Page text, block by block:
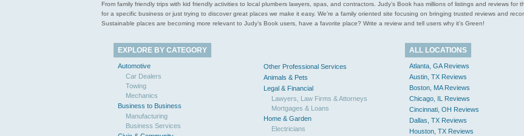
From family friendly trips with kid friendly activities to local plumbers lawyers, spas, and contractors. Judy’s Book has millions of listings and reviews for
for a specific business or just trying to discover great places we make it easy. We’re a family oriented site focusing on bringing trusted reviews and
Sustainable places are becoming more relevant to Judy’s Book users, have a favorite place? Write a review and tell users why it’s Green!
EXPLORE BY CATEGORY
Automotive
Car Dealers
Towing
Mechanics
Business to Business
Manufacturing
Business Services
Other Professional Services
Animals & Pets
Legal & Financial
Lawyers, Law Firms & Attorneys
Mortgages & Loans
Home & Garden
Electricians
ALL LOCATIONS
Atlanta, GA Reviews
Austin, TX Reviews
Boston, MA Reviews
Chicago, IL Reviews
Cincinnati, OH Reviews
Dallas, TX Reviews
Houston, TX Reviews